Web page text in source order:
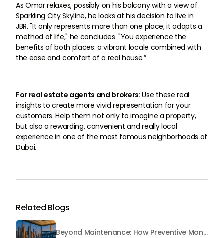
As Omar relaxes, possibly on his balcony with a view of
Sparkling City Skyline, he looks at his decision to live in
JBR. "It only represents more than one place; it adopts a
method of life," he concludes. "You experience the
benefits of both places: a vibrant locale combined with
the ease and comfort of a real house.”
For real estate agents and brokers:Use these real
insights to create more vivid representation for your
customers. Help them not only to imagine a property,
but also a rewarding, convenient and really local
experience in one of the most famous neighborhoods of
Dubai.
Related Blogs
Beyond Maintenance: How Preventive Money Governance is Transforming Dubai Real Estate